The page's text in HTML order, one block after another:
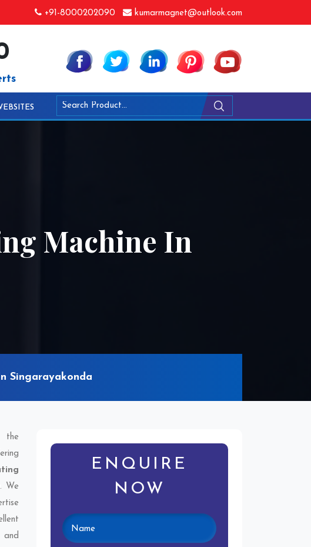
+91-8000202090 kumarmagnet@outlook.com
Machine In
Singarayakonda
. We
and
ENQUIRE
NOW